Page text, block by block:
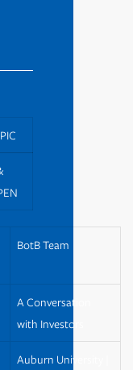
BotB Team
A Conversation
with Investors
Auburn University |